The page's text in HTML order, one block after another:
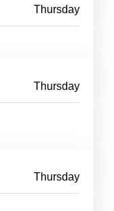
Thursday
Thursday
Thursday